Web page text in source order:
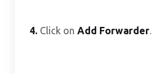
4. Click on Add Forwarder.